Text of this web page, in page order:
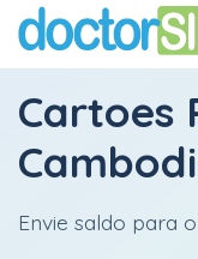
Cartoes
Envie saldo para